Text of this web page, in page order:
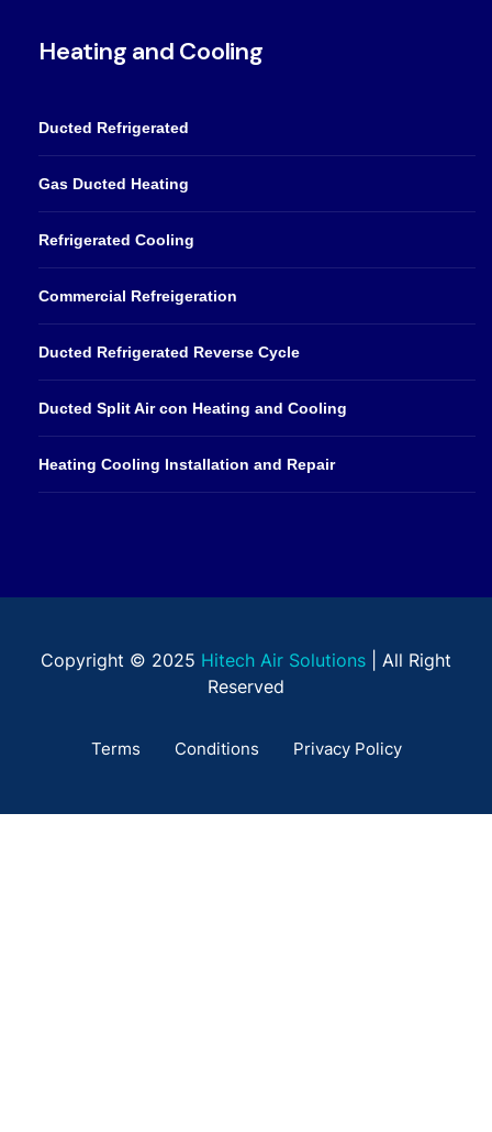
Heating and Cooling
Ducted Refrigerated
Gas Ducted Heating
Refrigerated Cooling
Commercial Refreigeration
Ducted Refrigerated Reverse Cycle
Ducted Split Air con Heating and Cooling
Heating Cooling Installation and Repair
Copyright © 2025 Hitech Air Solutions | All Right
Reserved
Terms Conditions Privacy Policy